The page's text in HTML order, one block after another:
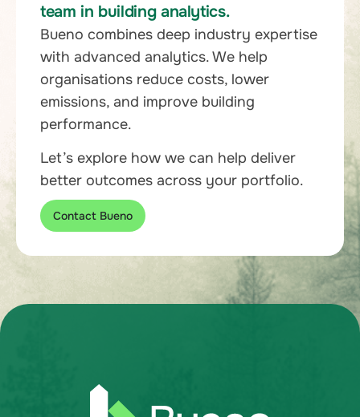
team in building analytics.
Bueno combines deep industry expertise
with advanced analytics. We help
organisations reduce costs, lower
emissions, and improve building
performance.
Let’s explore how we can help deliver
better outcomes across your portfolio.
Contact Bueno